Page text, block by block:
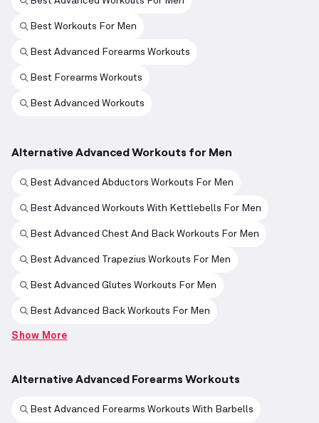
Best Workouts For Men
Best Advanced Forearms Workouts
Best Forearms Workouts
Best Advanced Workouts
Alternative Advanced Workouts for Men
Best Advanced Abductors Workouts For Men
Best Advanced Workouts With Kettlebells For Men
Best Advanced Chest And Back Workouts For Men
Best Advanced Trapezius Workouts For Men
Best Advanced Glutes Workouts For Men
Best Advanced Back Workouts For Men
Show More
Alternative Advanced Forearms Workouts
Best Advanced Forearms Workouts With Barbells